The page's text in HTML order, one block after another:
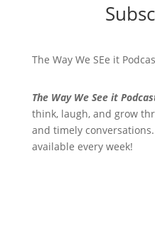
The Way We SEe it
The Way We See it
think, laugh, and grow
and timely
available every week!